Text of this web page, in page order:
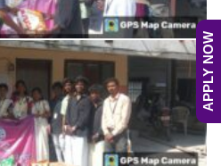
APPLY NOW